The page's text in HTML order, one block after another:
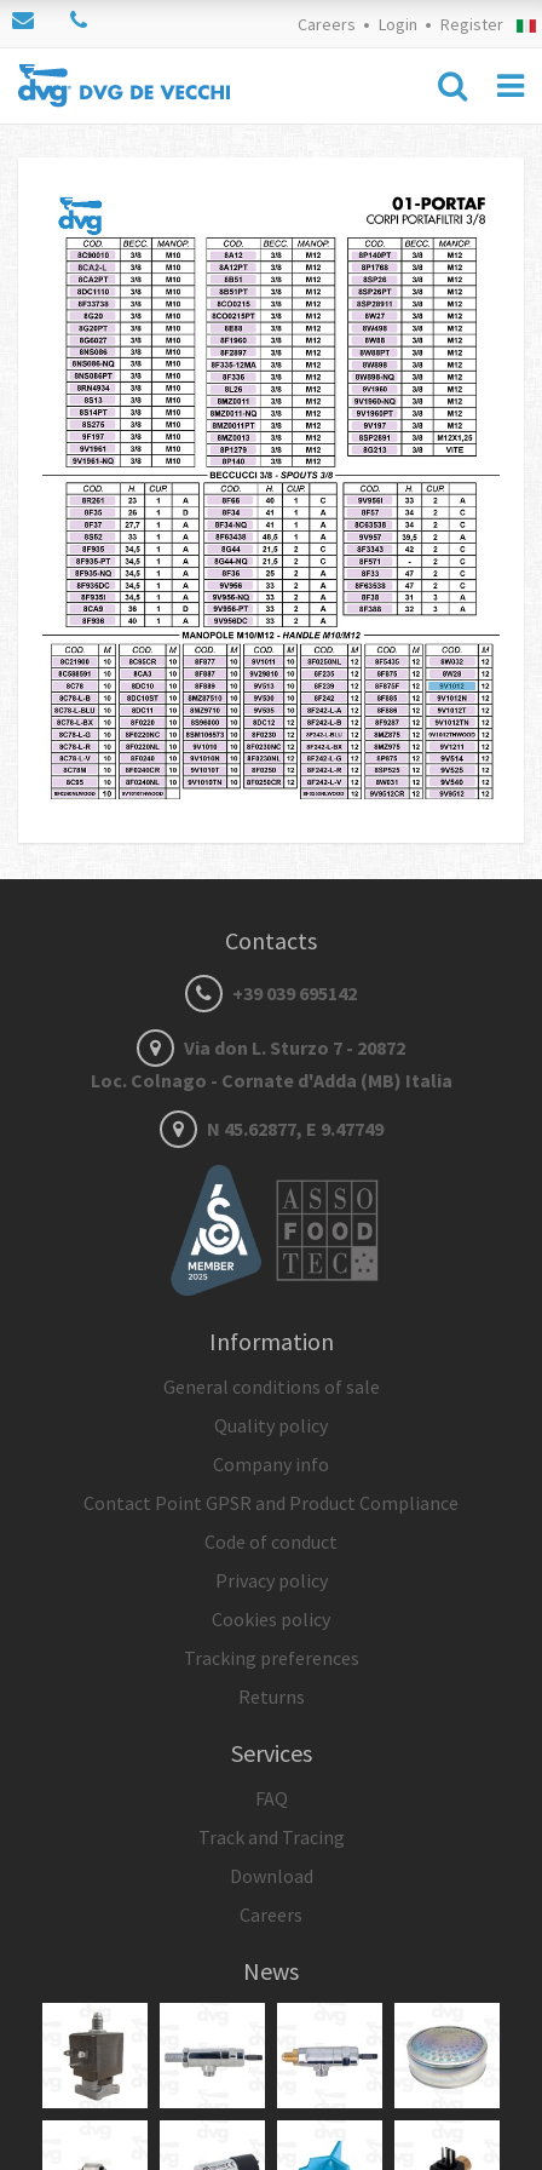
Careers Login Register
Contacts
+39 039 695142
Via don L. Sturzo 7 - 20872
Loc. Colnago - Cornate d'Adda (MB) Italia
N 45.62877, E 9.47749
Information
General conditions of sale
Quality policy
Company info
Contact Point GPSR and Product Compliance
Code of conduct
Privacy policy
Cookies policy
Tracking preferences
Returns
Services
FAQ
Track and Tracing
Download
Careers
News